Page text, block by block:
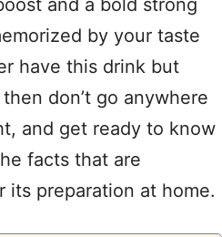
and a bold strong
by your taste
have this drink but
don’t go anywhere
and get ready to know
facts that are
its preparation at home.